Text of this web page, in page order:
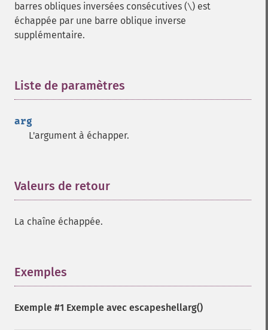
barres obliques inversées consécutives (\) est
échappée par une barre oblique inverse
supplémentaire.
Liste de paramètres
arg
L'argument à échapper.
Valeurs de retour
La chaîne échappée.
Exemples
Exemple #1 Exemple avec escapeshellarg()